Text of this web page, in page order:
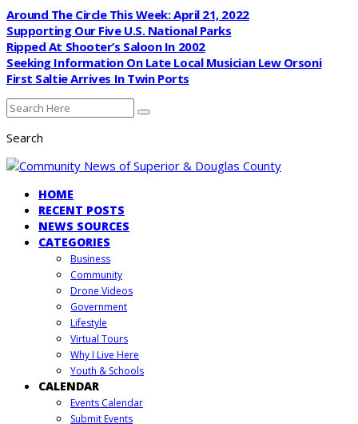
Around The Circle This Week: April 21, 2022
Supporting Our Five U.S. National Parks
Ripped At Shooter’s Saloon In 2002
Seeking Information On Late Local Musician Lew Orsoni
First Saltie Arrives In Twin Ports
Search
HOME
RECENT POSTS
NEWS SOURCES
CATEGORIES
Business
Community
Drone Videos
Government
Lifestyle
Virtual Tours
Why I Live Here
Youth & Schools
CALENDAR
Events Calendar
Submit Events